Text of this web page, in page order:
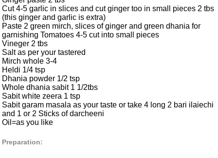
Cut 4-5 garlic in slices and cut ginger too in small pieces 2 tbs
(this ginger and garlic is extra)
Paste 2 green mirch, slices of ginger and green dhania for
garnishing Tomatoes 4-5 cut into small pieces
Vineger 2 tbs
Salt as per your tastered
Mirch whole 3-4
Heldi 1/4 tsp
Dhania powder 1/2 tsp
Whole dhania sabit 1 1/2tbs
Sabit white zeera 1 tsp
Sabit garam masala as your taste or take 4 long 2 bari ilaiechi
and 1 or 2 Sticks of darcheeni
Oil=as you like
Preparation: